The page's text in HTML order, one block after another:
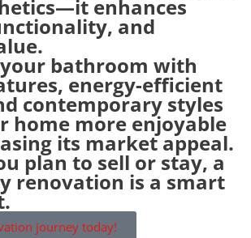
enhances
and
bathroom with
energy-efficient
contemporary styles
home more enjoyable
its market appeal.
plan to sell or stay, a
renovation is a smart
journey today!